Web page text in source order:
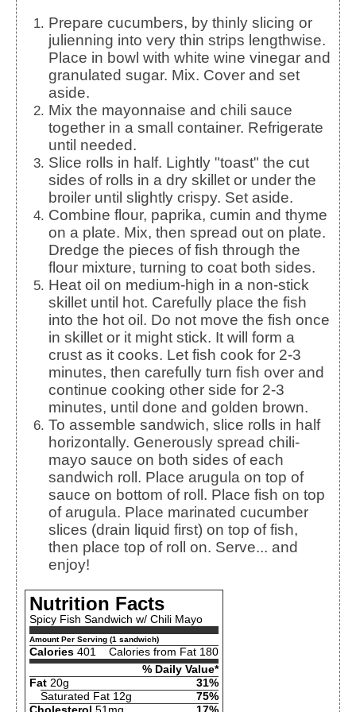
Prepare cucumbers, by thinly slicing or
julienning into very thin strips lengthwise.
Place in bowl with white wine vinegar and
granulated sugar. Mix. Cover and set
aside.
Mix the mayonnaise and chili sauce
together in a small container. Refrigerate
until needed.
Slice rolls in half. Lightly "toast" the cut
sides of rolls in a dry skillet or under the
broiler until slightly crispy. Set aside.
Combine flour, paprika, cumin and thyme
on a plate. Mix, then spread out on plate.
Dredge the pieces of fish through the
flour mixture, turning to coat both sides.
Heat oil on medium-high in a non-stick
skillet until hot. Carefully place the fish
into the hot oil. Do not move the fish once
in skillet or it might stick. It will form a
crust as it cooks. Let fish cook for 2-3
minutes, then carefully turn fish over and
continue cooking other side for 2-3
minutes, until done and golden brown.
To assemble sandwich, slice rolls in half
horizontally. Generously spread chili-
mayo sauce on both sides of each
sandwich roll. Place arugula on top of
sauce on bottom of roll. Place fish on top
of arugula. Place marinated cucumber
slices (drain liquid first) on top of fish,
then place top of roll on. Serve... and
enjoy!
Nutrition Facts
Spicy Fish Sandwich w/ Chili Mayo
Amount Per Serving (1 sandwich)
Calories 401
Calories from Fat 180
% Daily Value*
Fat 20g
31%
Saturated Fat 12g
75%